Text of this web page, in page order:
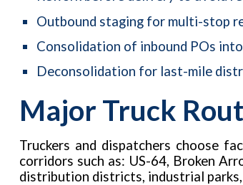
Outbound staging for multi-stop
Consolidation of inbound POs
Deconsolidation for last-mile
Major Truck
Truckers and dispatchers choose
corridors such as: US-64, Broken
distribution districts, industrial parks,